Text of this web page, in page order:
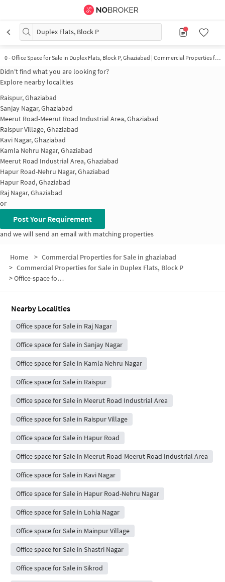
Duplex Flats, Block P
0 - Office Space for Sale in Duplex Flats, Block P, Ghaziabad | Commercial Properties for Sale in Duplex Flats, Block P
Didn't find what you are looking for?
Explore nearby localities
Raispur, Ghaziabad
Sanjay Nagar, Ghaziabad
Meerut Road-Meerut Road Industrial Area, Ghaziabad
Raispur Village, Ghaziabad
Kavi Nagar, Ghaziabad
Kamla Nehru Nagar, Ghaziabad
Meerut Road Industrial Area, Ghaziabad
Hapur Road-Nehru Nagar, Ghaziabad
Hapur Road, Ghaziabad
Raj Nagar, Ghaziabad
or
Post Your Requirement
and we will send an email with matching properties
Home > Commercial Properties for Sale in ghaziabad
> Commercial Properties for Sale in Duplex Flats, Block P
>Office-space for sale in Duplex Flats, Block P
Nearby Localities
Office space for Sale in Raj Nagar
Office space for Sale in Sanjay Nagar
Office space for Sale in Kamla Nehru Nagar
Office space for Sale in Raispur
Office space for Sale in Meerut Road Industrial Area
Office space for Sale in Raispur Village
Office space for Sale in Hapur Road
Office space for Sale in Meerut Road-Meerut Road Industrial Area
Office space for Sale in Kavi Nagar
Office space for Sale in Hapur Road-Nehru Nagar
Office space for Sale in Lohia Nagar
Office space for Sale in Mainpur Village
Office space for Sale in Shastri Nagar
Office space for Sale in Sikrod